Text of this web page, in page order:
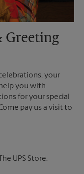
Greeting
your
help you with
for your special
pay us a visit to
UPS Store.